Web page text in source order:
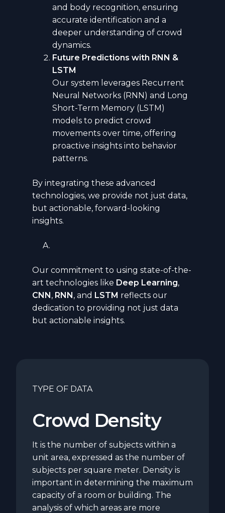
and body recognition, ensuring
accurate identification and a
deeper understanding of crowd
dynamics.
Future Predictions with RNN &
LSTM
Our system leverages Recurrent
Neural Networks (RNN) and Long
Short-Term Memory (LSTM)
models to predict crowd
movements over time, offering
proactive insights into behavior
patterns.
By integrating these advanced
technologies, we provide not just data,
but actionable, forward-looking
insights.
Our commitment to using state-of-the-
art technologies like Deep Learning,
CNN, RNN, and LSTM reflects our
dedication to providing not just data
but actionable insights.
TYPE OF DATA
Crowd Density
It is the number of subjects within a
unit area, expressed as the number of
subjects per square meter. Density is
important in determining the maximum
capacity of a room or building. The
analysis of which areas are more